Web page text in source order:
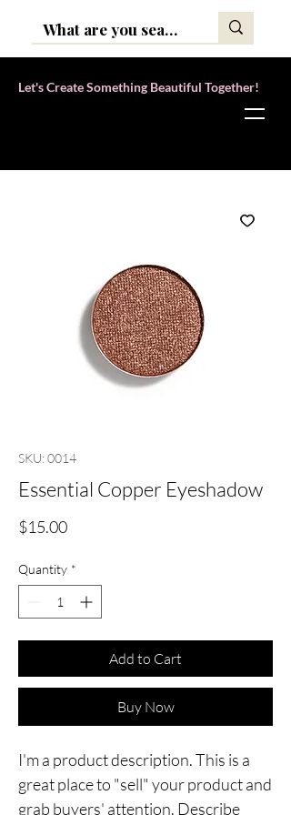
Let's Create Something Beautiful Together!
SKU: 0014
Essential Copper Eyeshadow
$15.00Price
Quantity *
Add to Cart
Buy Now
I'm a product description. This is a
great place to "sell" your product and
grab buyers' attention. Describe